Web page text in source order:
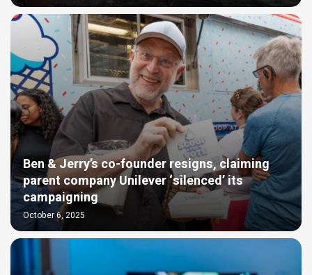
Ben & Jerry’s co-founder resigns, claiming
parent company Unilever ‘silenced’ its
campaigning
October 6, 2025